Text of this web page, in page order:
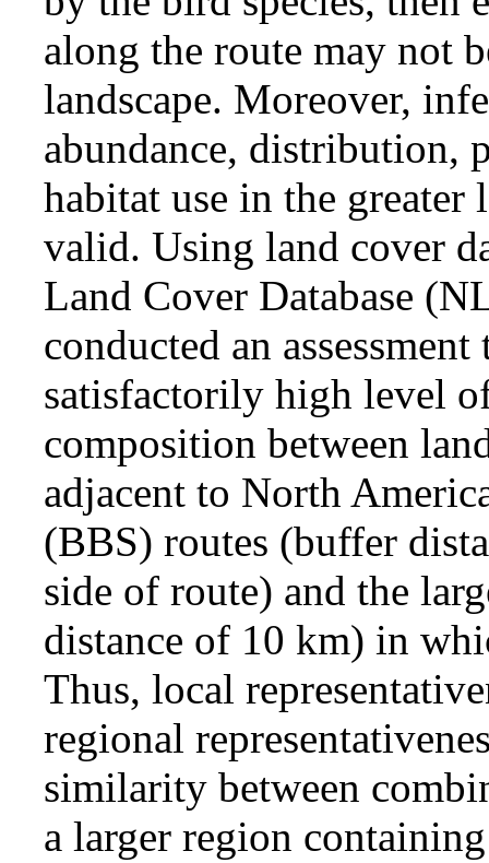
along the route may not
landscape. Moreover,
abundance, distribution,
habitat use in the greater
valid. Using land cover
Land Cover Database
conducted an
satisfactorily high level
composition between
adjacent to North
(BBS) routes (buffer
side of route) and the
distance of 10 km) in
Thus, local
regional
similarity between
a larger region